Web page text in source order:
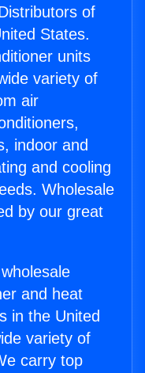
of
States.
units
variety of
air
indoor and
and cooling
Wholesale
by our great
and heat
in the United
variety of
carry top